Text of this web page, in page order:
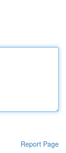
Report Page